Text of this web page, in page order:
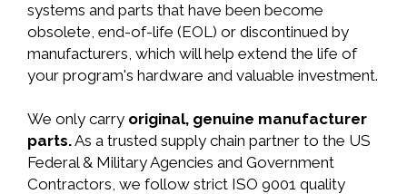
systems and parts that have been become
obsolete, end-of-life (EOL) or discontinued by
manufacturers, which will help extend the life of
your program's hardware and valuable investment.
We only carry original, genuine manufacturer
parts.As a trusted supply chain partner to the US
Federal & Military Agencies and Government
Contractors, we follow strict ISO 9001 quality